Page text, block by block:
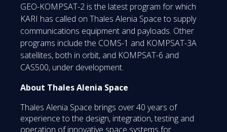
GEO-KOMPSAT-2 is the latest program for which
KARI has called on Thales Alenia Space to supply
communications equipment and payloads. Other
programs include the COMS-1 and KOMPSAT-3A
satellites, both in orbit, and KOMPSAT-6 and
CAS500, under development.
About Thales Alenia Space
Thales Alenia Space brings over 40 years of
experience to the design, integration, testing and
operation of innovative space systems for